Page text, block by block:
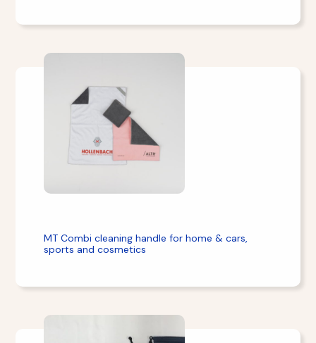
MT Combi cleaning handle for home & cars,
sports and cosmetics